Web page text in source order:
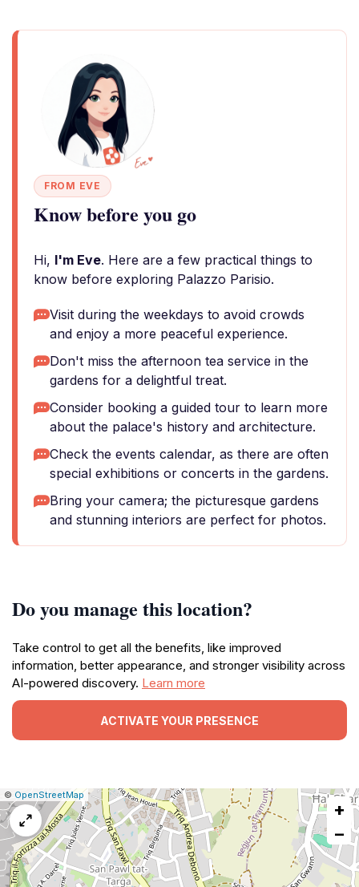
FROM EVE
Know before you go
Hi, I'm Eve. Here are a few practical things to
know before exploring Palazzo Parisio.
Visit during the weekdays to avoid crowds
and enjoy a more peaceful experience.
Don't miss the afternoon tea service in the
gardens for a delightful treat.
Consider booking a guided tour to learn more
about the palace's history and architecture.
Check the events calendar, as there are often
special exhibitions or concerts in the gardens.
Bring your camera; the picturesque gardens
and stunning interiors are perfect for photos.
Do you manage this location?
Take control to get all the benefits, like improved
information, better appearance, and stronger visibility across
AI-powered discovery. Learn more
ACTIVATE YOUR PRESENCE
Leaflet
|© OpenStreetMap| Report
a
map
issue
+
−